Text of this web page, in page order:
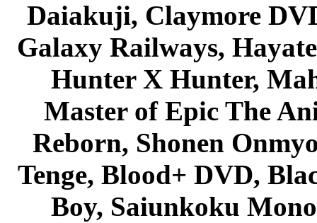
Daiakuji, Claymore
Galaxy Railways,
Hunter X Hunter,
Master of Epic The
Reborn, Shonen
Tenge, Blood+ DVD,
Boy, Saiunkoku